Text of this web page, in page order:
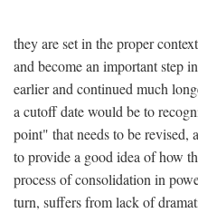
they are set in the proper
and become an important step
earlier and continued much
a cutoff date would be to
point" that needs to be revised,
to provide a good idea of how
process of consolidation in
turn, suffers from lack of